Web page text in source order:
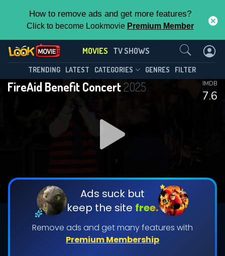
How to remove ads and get more features?
Click to become Lookmovie Premium Member
MOVIES TV SHOWS
TRENDING LATEST CATEGORIES GENRES FILTER
FireAid Benefit Concert2025
7.6
IMDB
Ads suck but
keep the site free.
Remove ads and get many features with
Premium Membership
Contact Us